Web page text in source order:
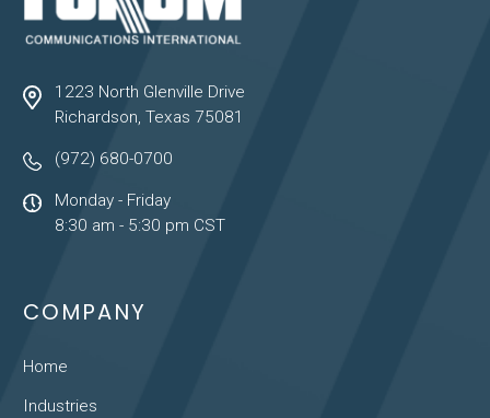
1223 North Glenville Drive
Richardson, Texas 75081
(972) 680-0700
Monday - Friday
8:30 am - 5:30 pm CST
COMPANY
Home
Industries